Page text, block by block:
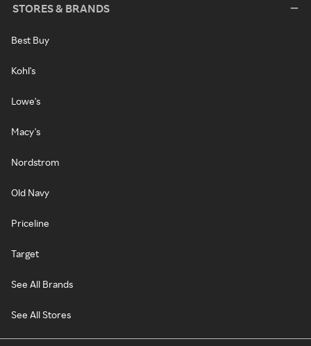
STORES & BRANDS
Best Buy
Kohl's
Lowe's
Macy's
Nordstrom
Old Navy
Priceline
Target
See All Brands
See All Stores